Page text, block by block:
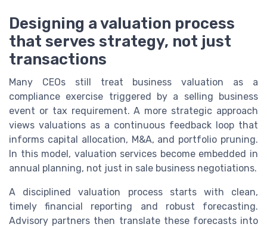
Designing a valuation process
that serves strategy, not just
transactions
Many CEOs still treat business valuation as a
compliance exercise triggered by a selling business
event or tax requirement. A more strategic approach
views valuations as a continuous feedback loop that
informs capital allocation, M&A, and portfolio pruning.
In this model, valuation services become embedded in
annual planning, not just in sale business negotiations.
A disciplined valuation process starts with clean,
timely financial reporting and robust forecasting.
Advisory partners then translate these forecasts into